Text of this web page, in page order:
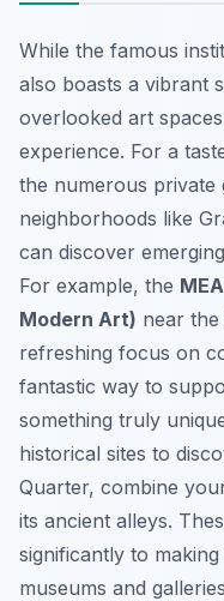
While the famous
also boasts a vibrant
overlooked art
experience. For a
the numerous private
neighborhoods like
can discover
For example, the
Modern Art) near
refreshing focus on
fantastic way to
something truly
historical sites to
Quarter, combine
its ancient alleys.
significantly to
museums and